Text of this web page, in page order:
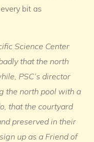
bit as
Science Center
that the north
PSC’s director
the north pool with a
that the courtyard
preserved in their
up as a Friend of